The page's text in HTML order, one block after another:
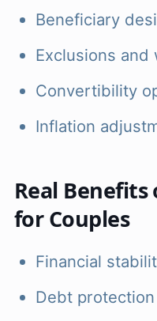
Beneficiary
Exclusions and
Convertibility
Inflation
Real
for Couples
Financial
Debt protection